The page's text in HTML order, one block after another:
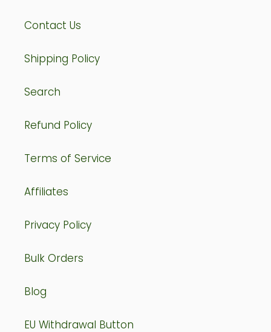
Contact Us
Shipping Policy
Search
Refund Policy
Terms of Service
Affiliates
Privacy Policy
Bulk Orders
Blog
EU Withdrawal Button